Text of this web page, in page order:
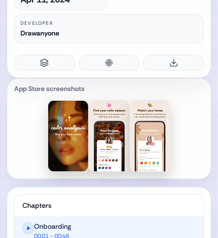
DEVELOPER
Drawanyone
App Store screenshots
Chapters
Onboarding
00:01- 00:48